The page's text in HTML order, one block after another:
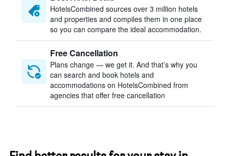
HotelsCombined sources over 3 million hotels
and properties and compiles them in one place
so you can compare the ideal accommodation.
Free Cancellation
Plans change — we get it. And that’s why you
can search and book hotels and
accommodations on HotelsCombined from
agencies that offer free cancellation